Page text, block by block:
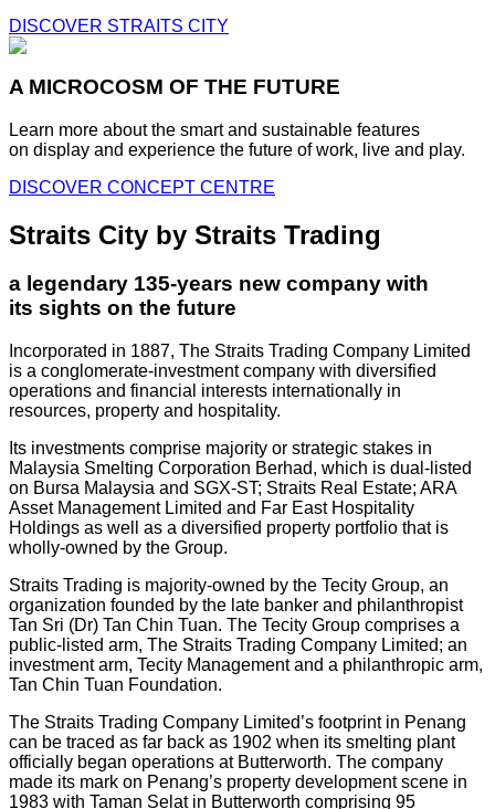
DISCOVER STRAITS CITY
A MICROCOSM OF THE FUTURE
Learn more about the smart and sustainable features
on display and experience the future of work, live and play.
DISCOVER CONCEPT CENTRE
Straits City by Straits Trading
a legendary 135-years new company with
its sights on the future
Incorporated in 1887, The Straits Trading Company Limited
is a conglomerate-investment company with diversified
operations and financial interests internationally in
resources, property and hospitality.
Its investments comprise majority or strategic stakes in
Malaysia Smelting Corporation Berhad, which is dual-listed
on Bursa Malaysia and SGX-ST; Straits Real Estate; ARA
Asset Management Limited and Far East Hospitality
Holdings as well as a diversified property portfolio that is
wholly-owned by the Group.
Straits Trading is majority-owned by the Tecity Group, an
organization founded by the late banker and philanthropist
Tan Sri (Dr) Tan Chin Tuan. The Tecity Group comprises a
public-listed arm, The Straits Trading Company Limited; an
investment arm, Tecity Management and a philanthropic arm,
Tan Chin Tuan Foundation.
The Straits Trading Company Limited’s footprint in Penang
can be traced as far back as 1902 when its smelting plant
officially began operations at Butterworth. The company
made its mark on Penang’s property development scene in
1983 with Taman Selat in Butterworth comprising 95